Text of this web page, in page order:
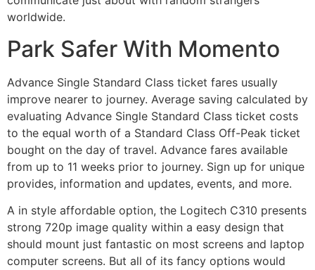
worldwide.
Park Safer With Momento
Advance Single Standard Class ticket fares usually
improve nearer to journey. Average saving calculated by
evaluating Advance Single Standard Class ticket costs
to the equal worth of a Standard Class Off-Peak ticket
bought on the day of travel. Advance fares available
from up to 11 weeks prior to journey. Sign up for unique
provides, information and updates, events, and more.
A in style affordable option, the Logitech C310 presents
strong 720p image quality within a easy design that
should mount just fantastic on most screens and laptop
computer screens. But all of its fancy options would